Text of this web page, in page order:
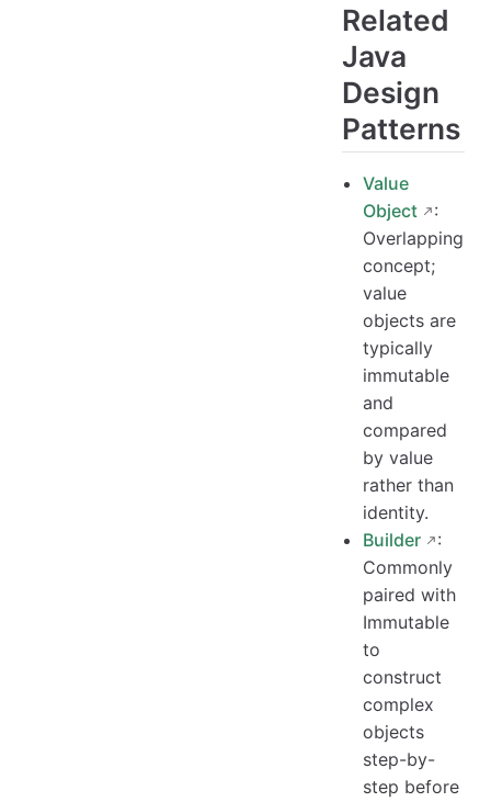
Related
Java
Design
Patterns
Value
Object
:
Overlapping
concept;
value
objects are
typically
immutable
and
compared
by value
rather than
identity.
Builder
:
Commonly
paired with
Immutable
to
construct
complex
objects
step-by-
step before